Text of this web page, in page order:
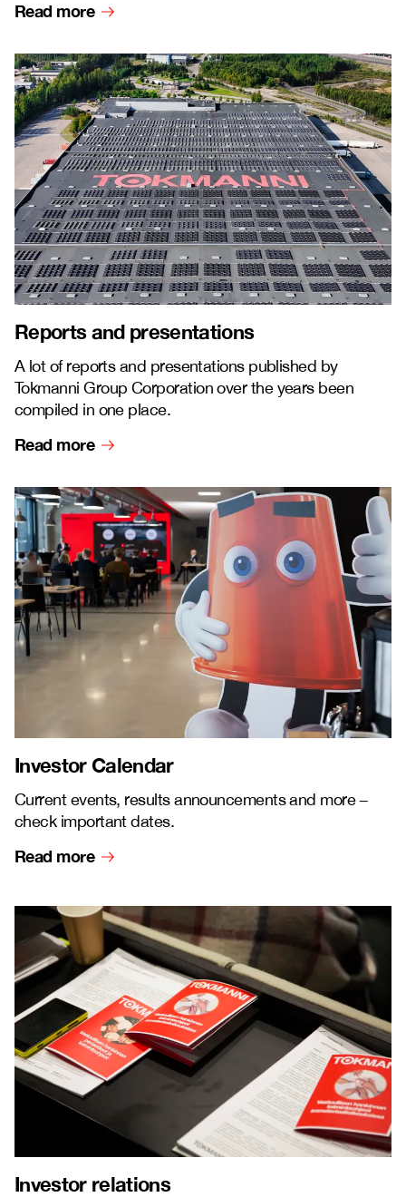
Read more
Reports and presentations
A lot of reports and presentations published by
Tokmanni Group Corporation over the years been
compiled in one place.
Read more
Investor Calendar
Current events, results announcements and more–
check important dates.
Read more
Investor relations